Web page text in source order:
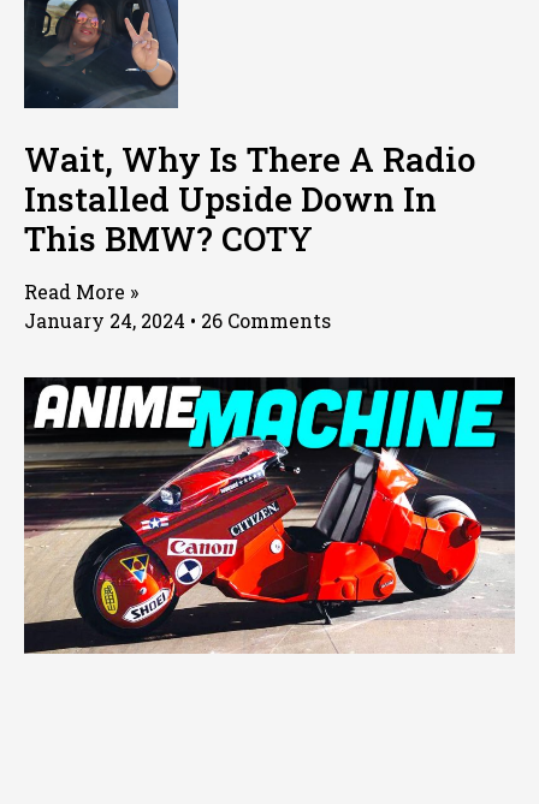
Wait, Why Is There A Radio
Installed Upside Down In
This BMW? COTY
Read More »
January 24, 2024
26 Comments